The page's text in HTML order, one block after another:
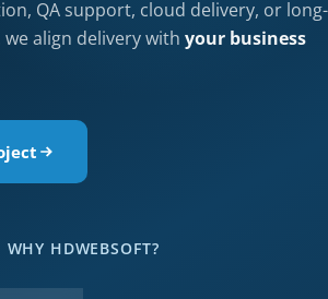
QA support, cloud delivery, or long-
align delivery with your business
WHY HDWEBSOFT?